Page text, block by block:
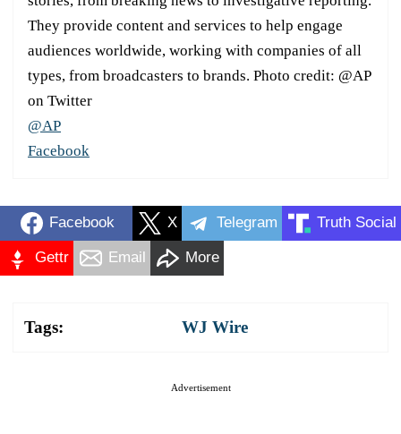
They provide content and services to help engage
audiences worldwide, working with companies of all
types, from broadcasters to brands. Photo credit: @AP
on Twitter
@AP
Facebook
Facebook X Telegram Truth Social
Gettr Email More
Tags: WJ Wire
Advertisement